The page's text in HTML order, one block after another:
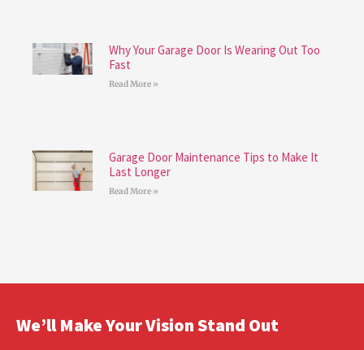
Why Your Garage Door Is Wearing Out Too
Fast
Read More »
Garage Door Maintenance Tips to Make It
Last Longer
Read More »
We’ll Make Your Vision Stand Out